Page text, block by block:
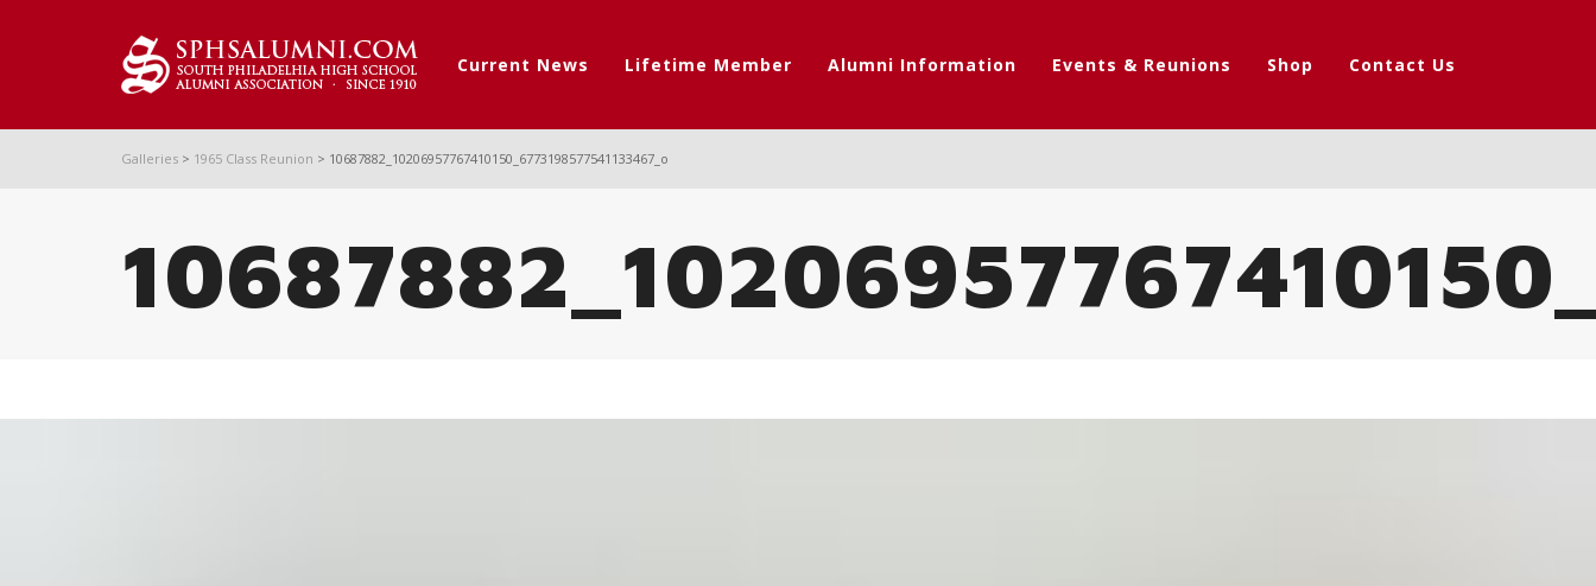
Current News Lifetime Member Alumni Information Events & Reunions Shop Contact Us
Galleries > 1965 Class Reunion > 10687882_10206957767410150_6773198577541133467_o